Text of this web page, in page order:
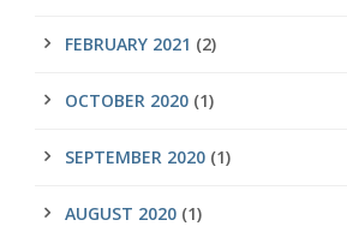
FEBRUARY 2021 (2)
OCTOBER 2020 (1)
SEPTEMBER 2020 (1)
AUGUST 2020 (1)